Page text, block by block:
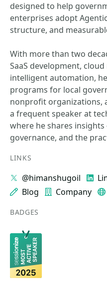
designed to help
enterprises adopt
structure, and
With more than two
SaaS development,
intelligent automation,
programs for local
nonprofit organizations,
a frequent speaker at
where he shares insights
governance, and the
LINKS
@himanshugoil
Blog
Company
BADGES